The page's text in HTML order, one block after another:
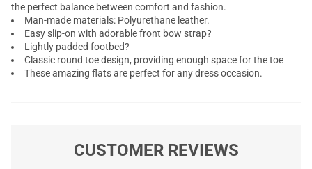
the perfect balance between comfort and fashion.
Man-made materials: Polyurethane leather.
Easy slip-on with adorable front bow strap?
Lightly padded footbed?
Classic round toe design, providing enough space for the toe
These amazing flats are perfect for any dress occasion.
CUSTOMER REVIEWS